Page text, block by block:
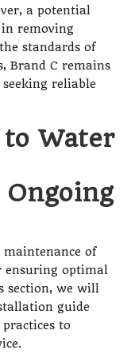
a potential
removing
standards of
Brand C remains
reliable
to Water
of
optimal
section, we will
guide
to